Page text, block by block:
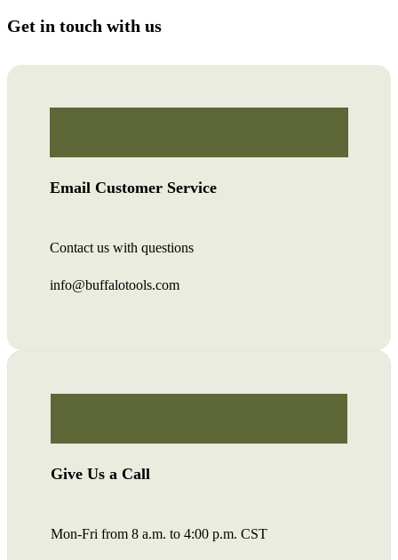
Get in touch with us
Email Customer Service
Contact us with questions
info@buffalotools.com
Give Us a Call
Mon-Fri from 8 a.m. to 4:00 p.m. CST